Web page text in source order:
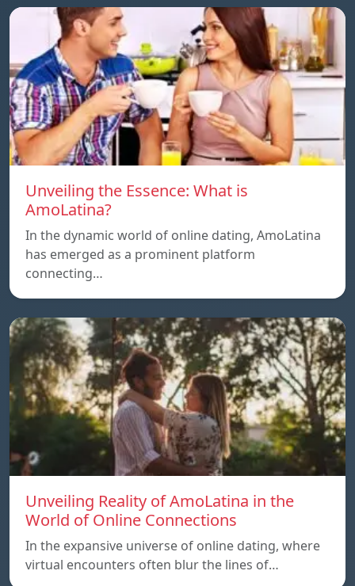
Unveiling the Essence: What is
AmoLatina?
In the dynamic world of online dating, AmoLatina
has emerged as a prominent platform
connecting…
Unveiling Reality of AmoLatina in the
World of Online Connections
In the expansive universe of online dating, where
virtual encounters often blur the lines of…